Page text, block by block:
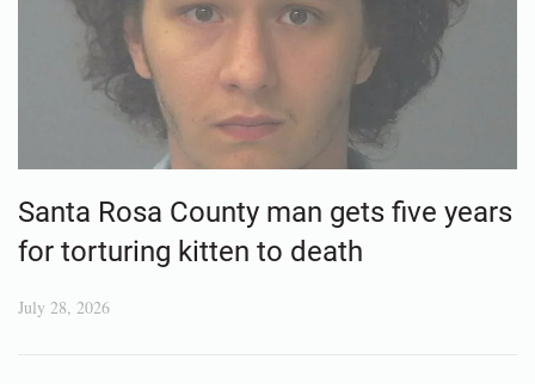
Santa Rosa County man gets five years
for torturing kitten to death
July 28, 2026